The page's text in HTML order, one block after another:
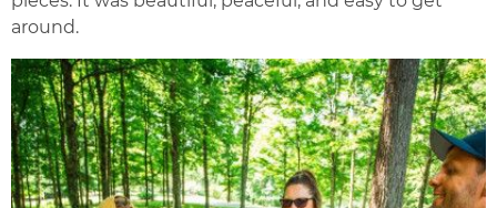
around.